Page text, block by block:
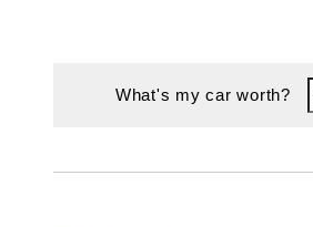
What's my car worth?